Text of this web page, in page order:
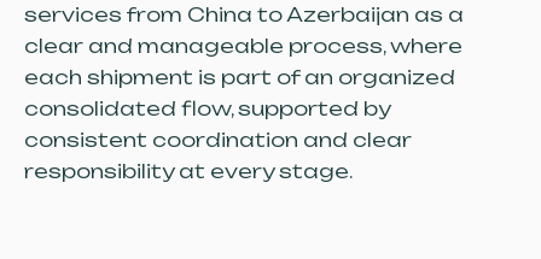
services from China to Azerbaijan as a
clear and manageable process, where
each shipment is part of an organized
consolidated flow, supported by
consistent coordination and clear
responsibility at every stage.